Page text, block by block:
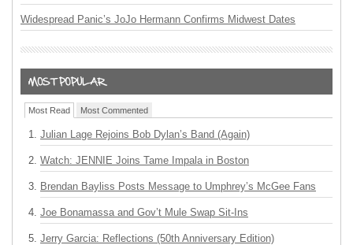
Widespread Panic’s JoJo Hermann Confirms Midwest Dates
Most Read Most Commented
Julian Lage Rejoins Bob Dylan’s Band (Again)
Watch: JENNIE Joins Tame Impala in Boston
Brendan Bayliss Posts Message to Umphrey’s McGee Fans
Joe Bonamassa and Gov’t Mule Swap Sit-Ins
Jerry Garcia: Reflections (50th Anniversary Edition)